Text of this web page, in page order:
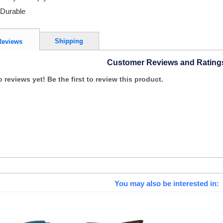
Durable
Shipping
Customer Reviews and
reviews yet! Be the first to review this product.
You may also be interested in: